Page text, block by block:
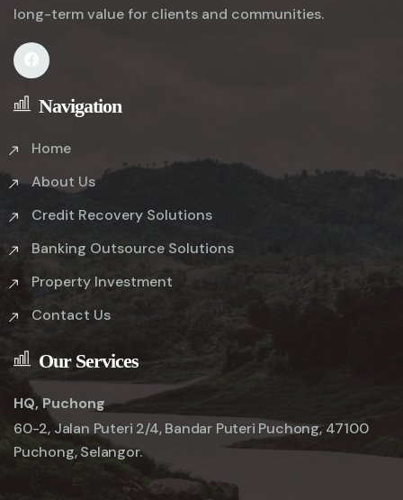
long-term value for clients and communities.
Navigation
Home
About Us
Credit Recovery Solutions
Banking Outsource Solutions
Property Investment
Contact Us
Our Services
HQ, Puchong
60-2, Jalan Puteri 2/4, Bandar Puteri Puchong, 47100
Puchong, Selangor.